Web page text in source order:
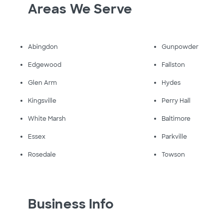
Areas We Serve
Abingdon Gunpowder
Edgewood Fallston
Glen Arm Hydes
Kingsville Perry Hall
White Marsh Baltimore
Essex Parkville
Rosedale Towson
Business Info